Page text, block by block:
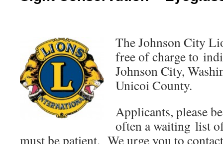
The Johnson City
free of charge to
Johnson City,
Unicoi County.
Applicants, please
often a waiting list
must be patient. We urge you to